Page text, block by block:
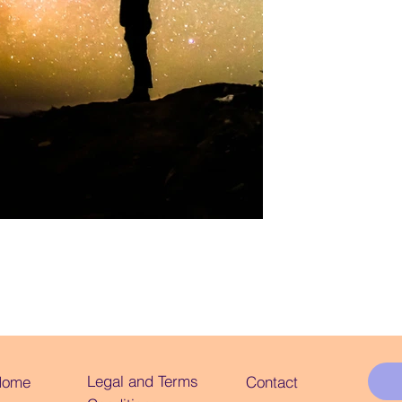
Legal and Terms
Contact